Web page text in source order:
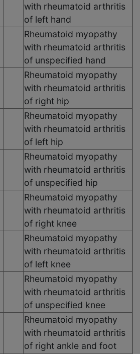
with rheumatoid arthritis
of left hand
Rheumatoid myopathy
with rheumatoid arthritis
of unspecified hand
Rheumatoid myopathy
with rheumatoid arthritis
of right hip
Rheumatoid myopathy
with rheumatoid arthritis
of left hip
Rheumatoid myopathy
with rheumatoid arthritis
of unspecified hip
Rheumatoid myopathy
with rheumatoid arthritis
of right knee
Rheumatoid myopathy
with rheumatoid arthritis
of left knee
Rheumatoid myopathy
with rheumatoid arthritis
of unspecified knee
Rheumatoid myopathy
with rheumatoid arthritis
of right ankle and foot